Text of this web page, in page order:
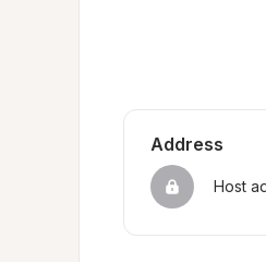
Address
Host